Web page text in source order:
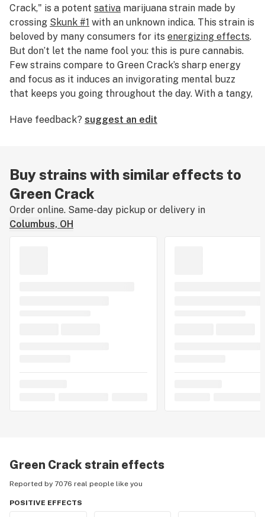
Crack," is a potent sativa marijuana strain made by
crossing Skunk #1 with an unknown indica. This strain is
beloved by many consumers for its energizing effects.
But don’t let the name fool you: this is pure cannabis.
Few strains compare to Green Crack’s sharp energy
and focus as it induces an invigorating mental buzz
that keeps you going throughout the day. With a tangy,
daytime strain that may help consumers fight fatigue,
(with a ‘C’) or Green Cush instead.
Have feedback? suggest an edit
Buy strains with similar effects to
Green Crack
Order online. Same-day pickup or delivery in
Columbus, OH
Green Crack strain effects
Reported by 7076 real people like you
POSITIVE EFFECTS